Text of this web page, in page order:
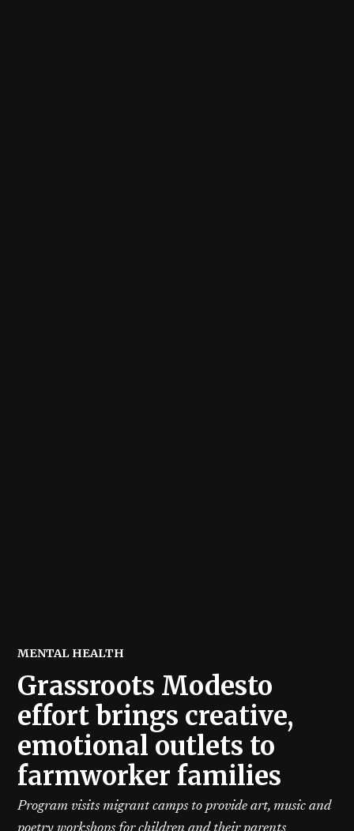
POSTED
MENTAL HEALTH
Grassroots Modesto
effort brings creative,
emotional outlets to
farmworker families
Program visits migrant camps to provide art, music and